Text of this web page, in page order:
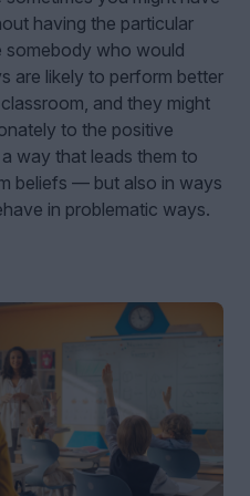
having the particular
somebody who would
are likely to perform better
and they might
to the positive
way that leads them to
beliefs — but also in ways
in problematic ways.